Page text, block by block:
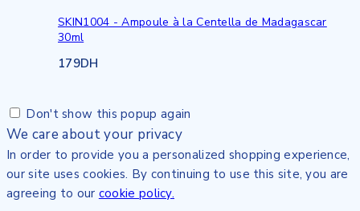
SKIN1004 - Ampoule à la Centella de Madagascar
30ml
179DH
Don't show this popup again
We care about your privacy
In order to provide you a personalized shopping experience,
our site uses cookies. By continuing to use this site, you are
agreeing to our cookie policy.